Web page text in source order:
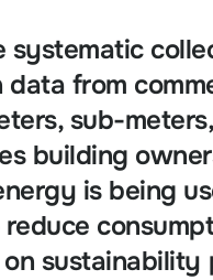
from
sub-
building
is being
sustainability